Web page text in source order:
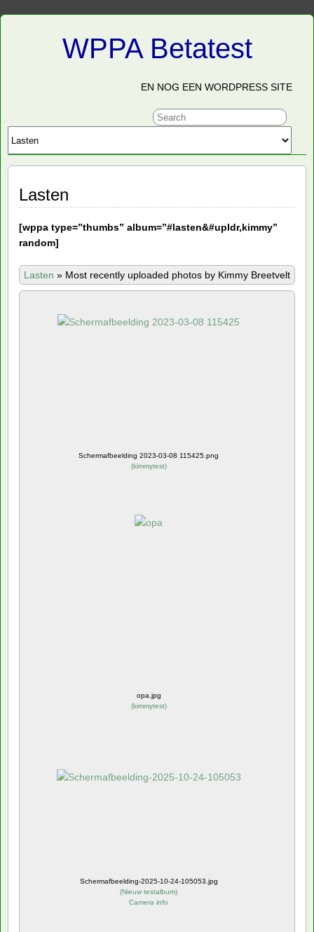
WPPA Betatest
EN NOG EEN WORDPRESS SITE
Lasten
[wppa type=”thumbs” album=”#lasten&#upldr,kimmy”
random]
Lasten » Most recently uploaded photos by Kimmy Breetvelt
Schermafbeelding 2023-03-08 115425.png
(kimmytest)
opa.jpg
(kimmytest)
Schermafbeelding-2025-10-24-105053.jpg
(Nieuw testalbum)
Camera info